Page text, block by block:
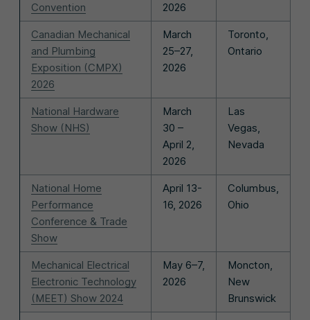
Convention
2026
Canadian Mechanical
and Plumbing
Exposition (CMPX)
2026
March
25–27,
2026
Toronto,
Ontario
National Hardware
Show (NHS)
March
30 –
April 2,
2026
Las
Vegas,
Nevada
National Home
Performance
Conference & Trade
Show
April 13-
16, 2026
Columbus,
Ohio
Mechanical Electrical
Electronic Technology
(MEET) Show 2024
May 6–7,
2026
Moncton,
New
Brunswick